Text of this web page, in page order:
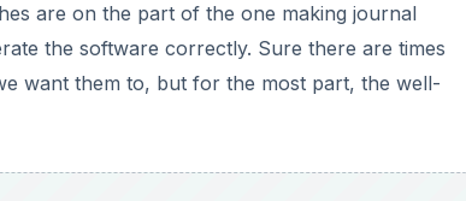
are on the part of the one making journal
the software correctly. Sure there are times
want them to, but for the most part, the well-